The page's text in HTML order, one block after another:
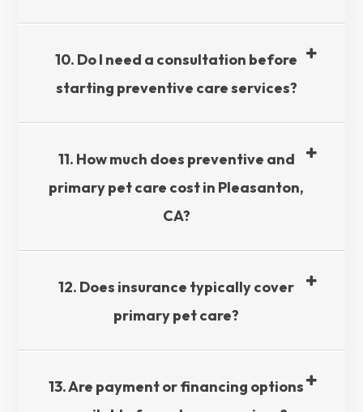
10. Do I need a consultation before
starting preventive care services?​​​​​​​
11. How much does preventive and
primary pet care cost in Pleasanton,
CA?​​​​​​​
12. Does insurance typically cover
primary pet care?​​​​​​​
13. Are payment or financing options